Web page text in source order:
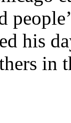
his
in